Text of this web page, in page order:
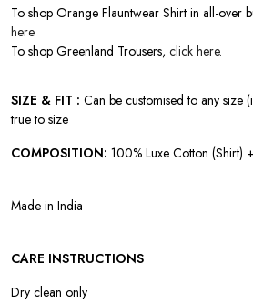
To shop Orange Flauntwear Shirt in all-over
here.
To shop Greenland Trousers, click here.
SIZE & FIT : Can be customised to any size
true to size
COMPOSITION: 100% Luxe Cotton (Shirt)
Made in India
CARE INSTRUCTIONS
Dry clean only